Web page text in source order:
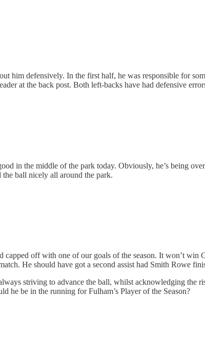
him defensively. In the first half, he was responsible for
at the back post. Both left-backs have had defensive
in the middle of the park today. Obviously, he’s being
ball nicely all around the park.
off with one of our goals of the season. It won’t
He should have got a second assist had Smith Rowe
striving to advance the ball, whilst acknowledging
he be in the running for Fulham’s Player of the Season?